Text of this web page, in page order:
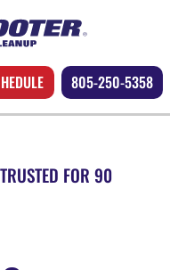
805-250-5358
FOR 90